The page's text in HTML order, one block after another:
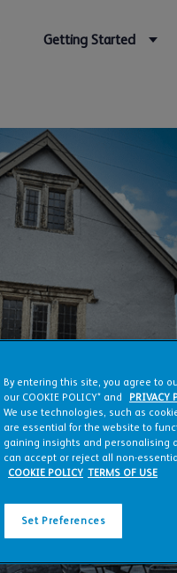
Getting Started
By entering this site, you agree to
our COOKIE POLICY* and
PRIVACY
We use technologies, such as
are essential for the website to
gaining insights and personalising
can accept or reject all non-
COOKIE POLICY TERMS OF USE
Set Preferences